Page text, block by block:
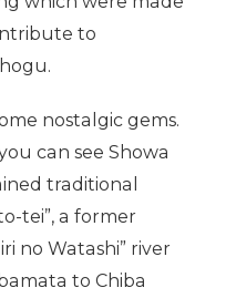
to
nostalgic gems.
can see Showa
traditional
tei”, a former
no Watashi” river
to Chiba